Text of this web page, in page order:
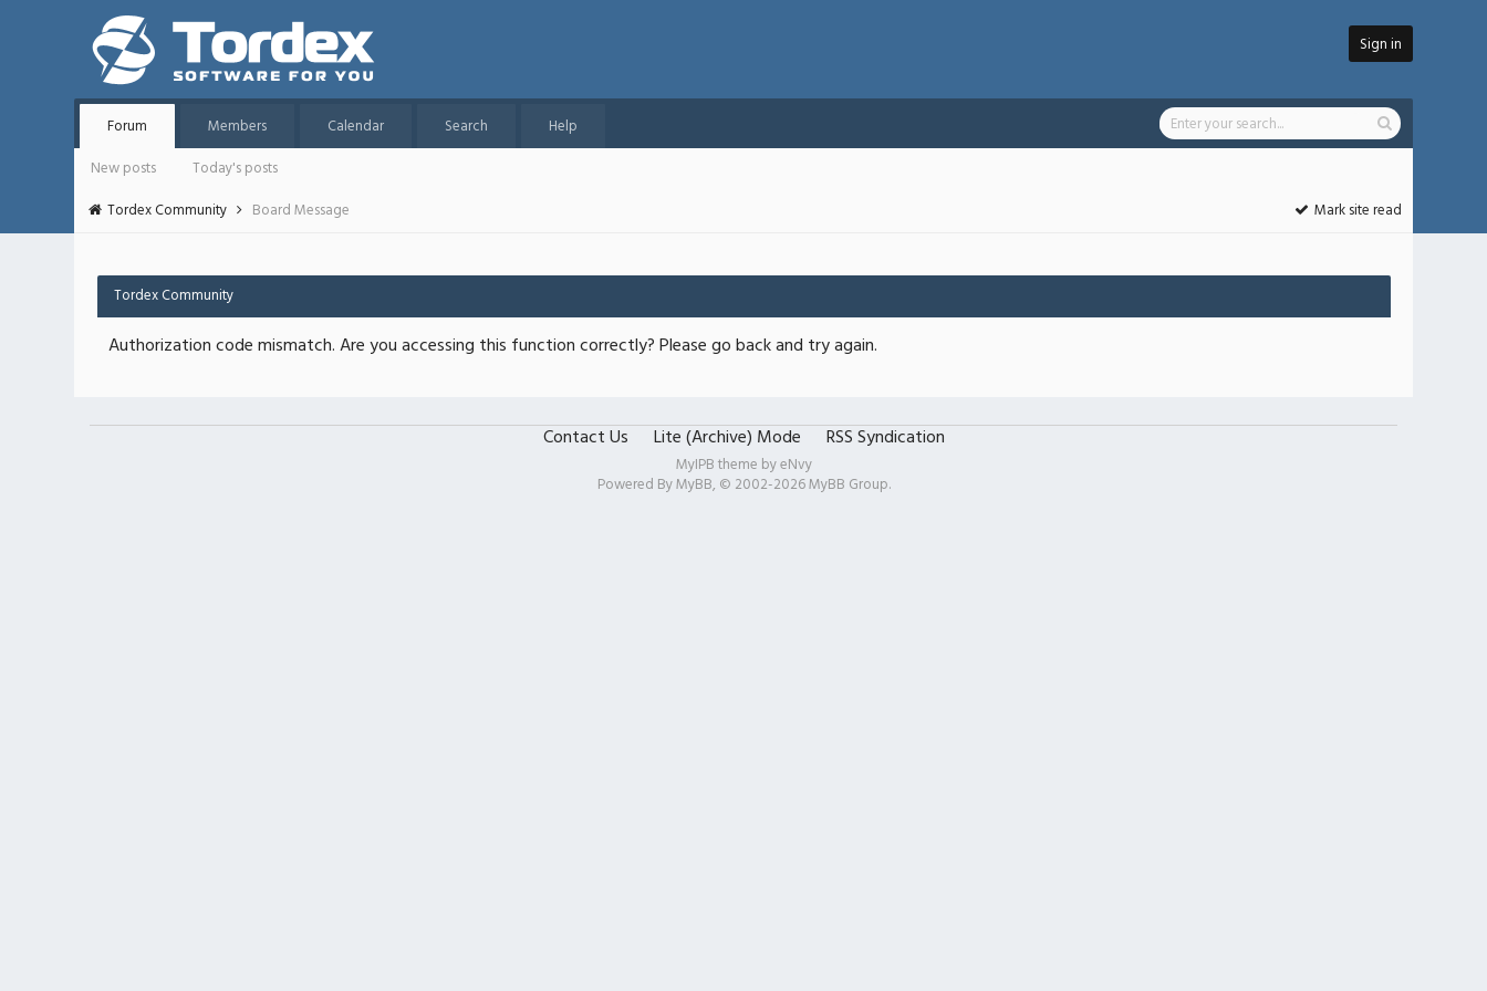
Sign in
Forum Members Calendar Search
Help
New posts
Today's posts
Tordex Community
Board Message Mark site read
Tordex Community
Authorization code mismatch. Are you accessing this function correctly? Please go back and try again.
Contact Us Lite (Archive) Mode RSS Syndication
MyIPB theme byeNvy
Powered ByMyBB, © 2002-2026MyBB Group.